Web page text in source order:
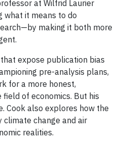
at Wilfrid Laurier
what it means to do
making it both more
expose publication bias
pre-analysis plans,
for a more honest,
of economics. But his
Cook also explores how the
change and air
realities.